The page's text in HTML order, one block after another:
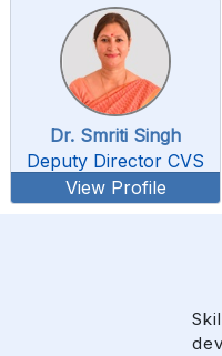
Dr. Smriti Singh
Deputy Director CVS
View Profile